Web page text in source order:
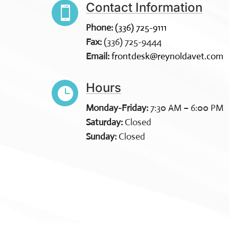
 Contact Information
Phone:(336) 725-9111
Fax:(336) 725-9444
Email:frontdesk@reynoldavet.com
 Hours
Monday-Friday:7:30 AM – 6:00 PM
Saturday:Closed
Sunday:Closed